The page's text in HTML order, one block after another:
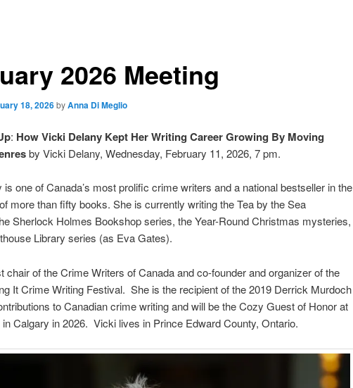
2026 Meeting
18, 2026byAnna Di Meglio
: How Vicki Delany Kept Her Writing Career Growing By Moving
by Vicki Delany, Wednesday, February 11, 2026, 7 pm.
one of Canada’s most prolific crime writers and a national bestseller in the
more than fifty books. She is currently writing the Tea by the Sea
Sherlock Holmes Bookshop series, the Year-Round Christmas mysteries,
Library series (as Eva Gates).
chair of the Crime Writers of Canada and co-founder and organizer of the
It Crime Writing Festival. She is the recipient of the 2019 Derrick Murdoch
to Canadian crime writing and will be the Cozy Guest of Honor at
Calgary in 2026. Vicki lives in Prince Edward County, Ontario.